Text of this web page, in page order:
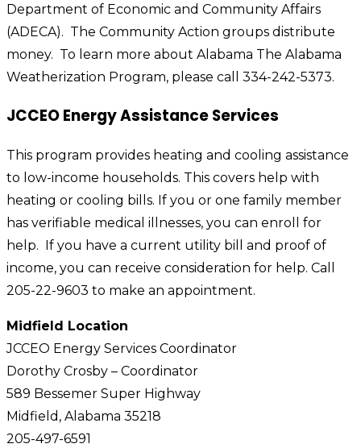
Department of Economic and Community Affairs
(ADECA). The Community Action groups distribute
money. To learn more about Alabama The Alabama
Weatherization Program, please call 334-242-5373.
JCCEO Energy Assistance Services
This program provides heating and cooling assistance
to low-income households. This covers help with
heating or cooling bills. If you or one family member
has verifiable medical illnesses, you can enroll for
help. If you have a current utility bill and proof of
income, you can receive consideration for help. Call
205-22-9603 to make an appointment.
Midfield Location
JCCEO Energy Services Coordinator
Dorothy Crosby – Coordinator
589 Bessemer Super Highway
Midfield, Alabama 35218
205-497-6591